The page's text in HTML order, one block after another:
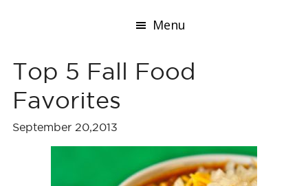
Menu
Top 5 Fall Food
Favorites
September 20,2013